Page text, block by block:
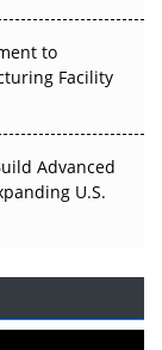
to
Facility
Advanced
U.S.